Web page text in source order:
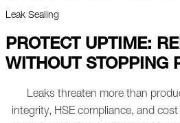
Leak Sealing
PROTECT UPTIME:
WITHOUT STOPPING
Leaks threaten more than
integrity, HSE compliance, and